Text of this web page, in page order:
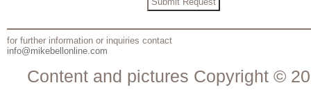
for further information or inquiries contact
info@mikebellonline.com
Content and pictures Copyright ©